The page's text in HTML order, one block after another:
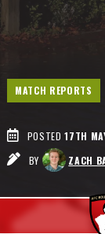
MATCH REPORTS
POSTED 17TH
BY
ZACH